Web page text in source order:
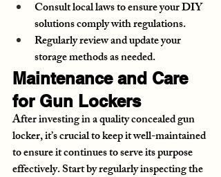
Consult local laws to ensure your DIY
solutions comply with regulations.
Regularly review and update your
storage methods as needed.
Maintenance and Care
for Gun Lockers
After investing in a quality concealed gun
locker, it’s crucial to keep it well-maintained
to ensure it continues to serve its purpose
effectively. Start by regularly inspecting the